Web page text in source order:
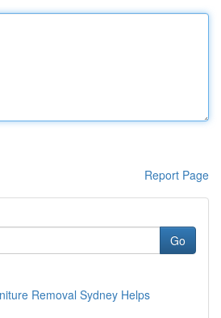
Report Page
Go
Removal Sydney Helps